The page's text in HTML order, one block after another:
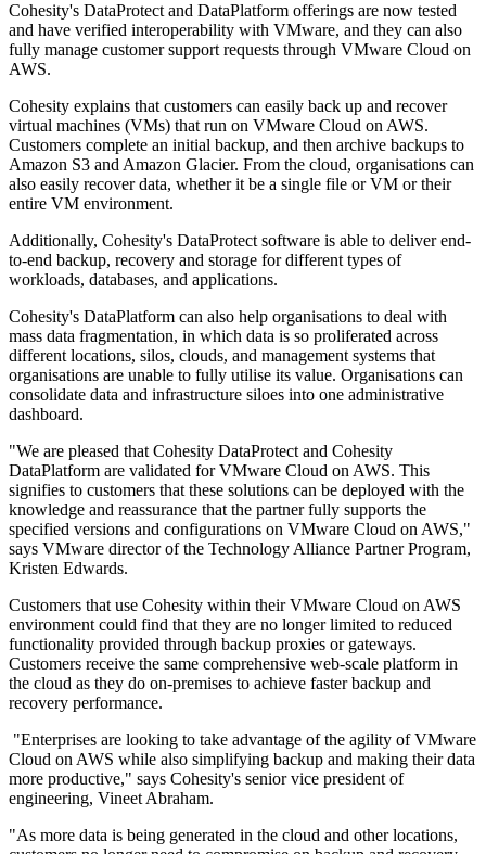
Cohesity's DataProtect and DataPlatform offerings are now tested
and have verified interoperability with VMware, and they can also
fully manage customer support requests through VMware Cloud on
AWS.
Cohesity explains that customers can easily back up and recover
virtual machines (VMs) that run on VMware Cloud on AWS.
Customers complete an initial backup, and then archive backups to
Amazon S3 and Amazon Glacier. From the cloud, organisations can
also easily recover data, whether it be a single file or VM or their
entire VM environment.
Additionally, Cohesity's DataProtect software is able to deliver end-
to-end backup, recovery and storage for different types of
workloads, databases, and applications.
Cohesity's DataPlatform can also help organisations to deal with
mass data fragmentation, in which data is so proliferated across
different locations, silos, clouds, and management systems that
organisations are unable to fully utilise its value. Organisations can
consolidate data and infrastructure siloes into one administrative
dashboard.
"We are pleased that Cohesity DataProtect and Cohesity
DataPlatform are validated for VMware Cloud on AWS. This
signifies to customers that these solutions can be deployed with the
knowledge and reassurance that the partner fully supports the
specified versions and configurations on VMware Cloud on AWS,"
says VMware director of the Technology Alliance Partner Program,
Kristen Edwards.
Customers that use Cohesity within their VMware Cloud on AWS
environment could find that they are no longer limited to reduced
functionality provided through backup proxies or gateways.
Customers receive the same comprehensive web-scale platform in
the cloud as they do on-premises to achieve faster backup and
recovery performance.
"Enterprises are looking to take advantage of the agility of VMware
Cloud on AWS while also simplifying backup and making their data
more productive," says Cohesity's senior vice president of
engineering, Vineet Abraham.
"As more data is being generated in the cloud and other locations,